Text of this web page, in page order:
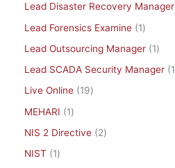
Lead Disaster Recovery Manager
Lead Forensics Examine
1
Lead Outsourcing Manager
1
Lead SCADA Security Manager
1
Live Online
19
MEHARI
1
NIS 2 Directive
2
NIST
1